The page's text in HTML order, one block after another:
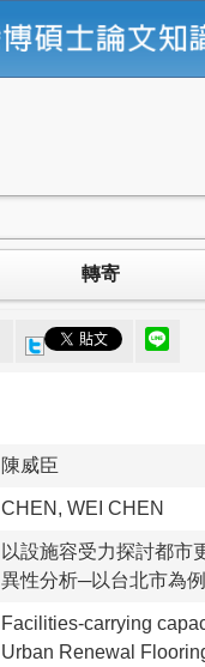
轉寄
陳威臣
CHEN, WEI CHEN
以設施容受力探討都市
異性分析─以台北市為例
Facilities-carrying
Urban Renewal